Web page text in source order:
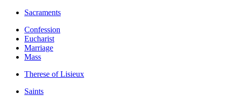
Sacraments
Confession
Eucharist
Marriage
Mass
Therese of Lisieux
Saints